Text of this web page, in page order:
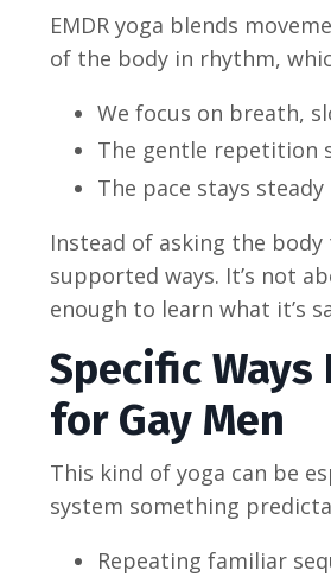
EMDR yoga blends
of the body in rhythm,
We focus on breath,
The gentle repetition
The pace stays
Instead of asking the
supported ways. It’s not
enough to learn what it’s
Specific Ways
for Gay Men
This kind of yoga can be
system something
Repeating familiar